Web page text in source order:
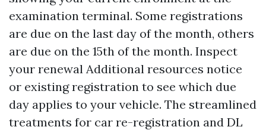
examination terminal. Some registrations
are due on the last day of the month, others
are due on the 15th of the month. Inspect
your renewal Additional resources notice
or existing registration to see which due
day applies to your vehicle. The streamlined
treatments for car re-registration and DL